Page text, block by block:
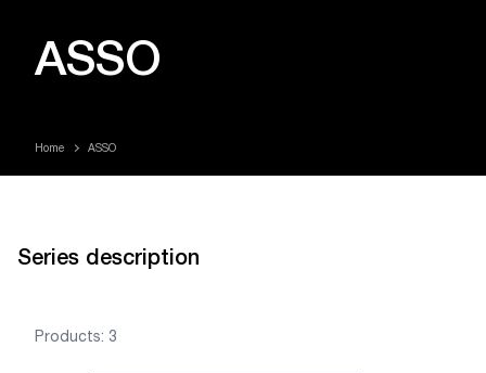
ASSO
Home ASSO
Series description
Products: 3